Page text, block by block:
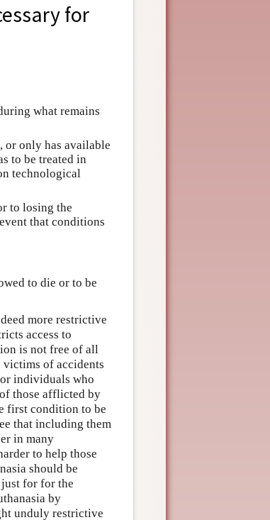
for
what remains
or only has available
to be treated in
technological
to losing the
that conditions
to die or to be
more restrictive
access to
is not free of all
victims of accidents
individuals who
those afflicted by
first condition to be
that including them
in many
to help those
should be
for for the
by
unduly restrictive